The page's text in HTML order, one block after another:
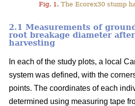
Fig. 1. The Ecorex30 stump
2.1 Measurements of
root breakage diameter
harvesting
In each of the study plots, a local
system was defined, with the
points. The coordinates of each
determined using measuring tape